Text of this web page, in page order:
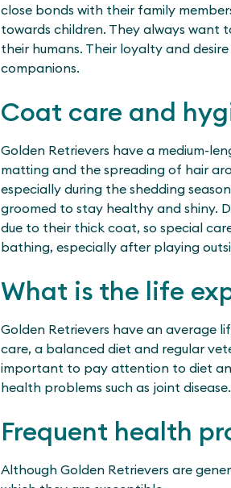
close bonds with their family
towards children. They always
their humans. Their loyalty and
companions.
Coat care and
Golden Retrievers have a medium-
matting and the spreading of hair
especially during the shedding
groomed to stay healthy and shiny.
due to their thick coat, so special
bathing, especially after playing
What is the life
Golden Retrievers have an average
care, a balanced diet and regular
important to pay attention to diet
health problems such as joint disease.
Frequent health
Although Golden Retrievers are